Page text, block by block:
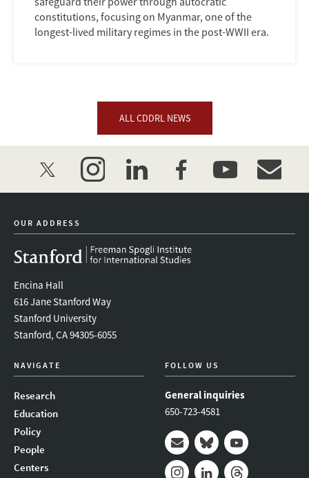
constitutions, focusing on Myanmar, one of the
longest-lived military regimes in the post-WWII era.
ALL CDDRL NEWS
twitter instagramlinkedinfacebookyoutube
OUR ADDRESS
Encina Hall
616 Jane Stanford Way
Stanford University
Stanford, CA 94305-6055
NAVIGATE
Research
Education
Policy
People
Centers
FOLLOW US
General inquiries
650-723-4581
Mail BlueskyYoutube